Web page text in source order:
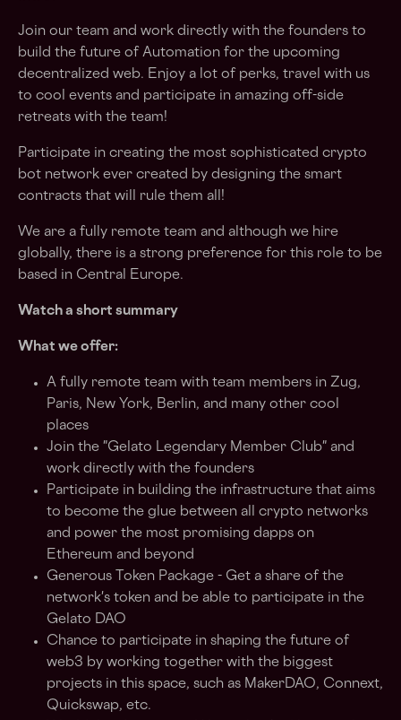
Join our team and work directly with the founders to
build the future of Automation for the upcoming
decentralized web. Enjoy a lot of perks, travel with us
to cool events and participate in amazing off-side
retreats with the team!
Participate in creating the most sophisticated crypto
bot network ever created by designing the smart
contracts that will rule them all!
We are a fully remote team and although we hire
globally, there is a strong preference for this role to be
based in Central Europe.
Watch a short summary
What we offer:
A fully remote team with team members in Zug,
Paris, New York, Berlin, and many other cool
places
Join the "Gelato Legendary Member Club" and
work directly with the founders
Participate in building the infrastructure that aims
to become the glue between all crypto networks
and power the most promising dapps on
Ethereum and beyond
Generous Token Package - Get a share of the
network's token and be able to participate in the
Gelato DAO
Chance to participate in shaping the future of
web3 by working together with the biggest
projects in this space, such as MakerDAO, Connext,
Quickswap, etc.